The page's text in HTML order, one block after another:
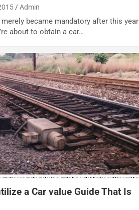
Admin
merely became mandatory after this year
about to obtain a car…
a Car value Guide That Is